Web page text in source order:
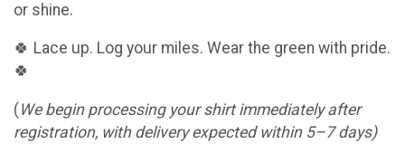
or shine.
🍀 Lace up. Log your miles. Wear the green with pride.
🍀
(We begin processing your shirt immediately after
registration, with delivery expected within 5–7 days)